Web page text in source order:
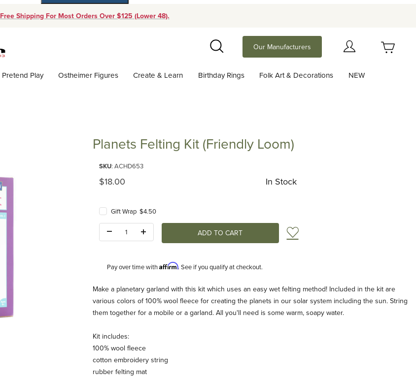
Free Shipping For Most Orders Over $125 (Lower 48).
Search
Our Manufacturers
Pretend Play Ostheimer Figures Create & Learn Birthday Rings Folk Art & Decorations NEW
Planets Felting Kit (Friendly Loom)
SKU: ACHD653
Original Price
$18.00 In Stock
Gift Wrap $4.50
Add to Wish List
Pay over time withAffirm. See if you qualify at checkout.
Description
Make a planetary garland with this kit which uses an easy wet felting method! Included in the kit are
various colors of 100% wool fleece for creating the planets in our solar system including the sun. String
them together for a mobile or a garland. All you'll need is some warm, soapy water.
Kit includes:
100% wool fleece
cotton embroidery string
rubber felting mat